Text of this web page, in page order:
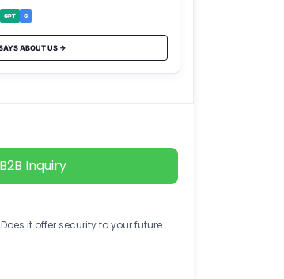
GPT G
ABOUT US →
Inquiry
it offer security to your future